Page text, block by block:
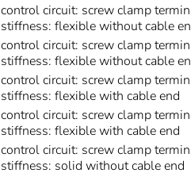
control circuit: screw clamp
stiffness: flexible without cable
control circuit: screw clamp
stiffness: flexible without cable
control circuit: screw clamp
stiffness: flexible with cable end
control circuit: screw clamp
stiffness: flexible with cable end
control circuit: screw clamp
stiffness: solid without cable end